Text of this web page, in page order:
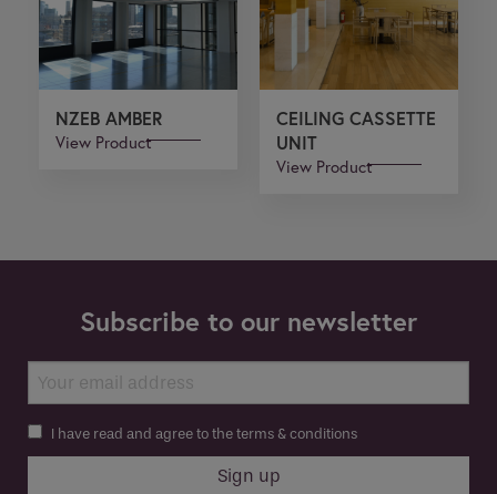
NZEB AMBER
View Product
CEILING CASSETTE
UNIT
View Product
Subscribe to our newsletter
I have read and agree to the terms & conditions